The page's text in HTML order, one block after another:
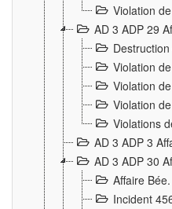
Violation
AD 3 ADP 29
Violation
Violation
Violation
Violations
AD 3 ADP 3
AD 3 ADP 30
Affaire
Incident